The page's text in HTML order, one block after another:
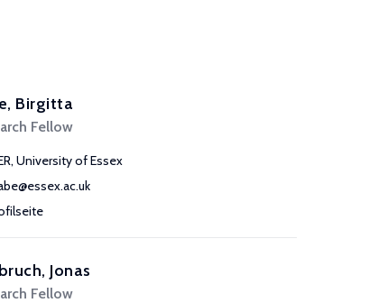
Birgitta
Fellow
University of Essex
Jonas
Fellow